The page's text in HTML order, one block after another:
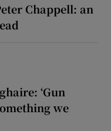
Chappell: an
‘Gun
we